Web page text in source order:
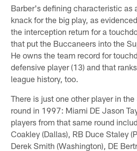
Barber's defining characteristic as
knack for the big play, as
the interception return for a
that put the Buccaneers into the
He owns the team record for
defensive player (13) and that
league history, too.
There is just one other player in
round in 1997: Miami DE Jason
players from that same round
Coakley (Dallas), RB Duce Staley
Derek Smith (Washington), DE